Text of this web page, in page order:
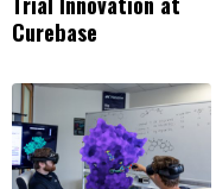
Curebase